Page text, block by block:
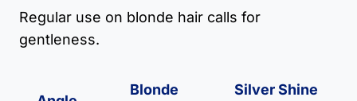
Regular use on blonde hair calls for
gentleness.
Blonde
Silver Shine